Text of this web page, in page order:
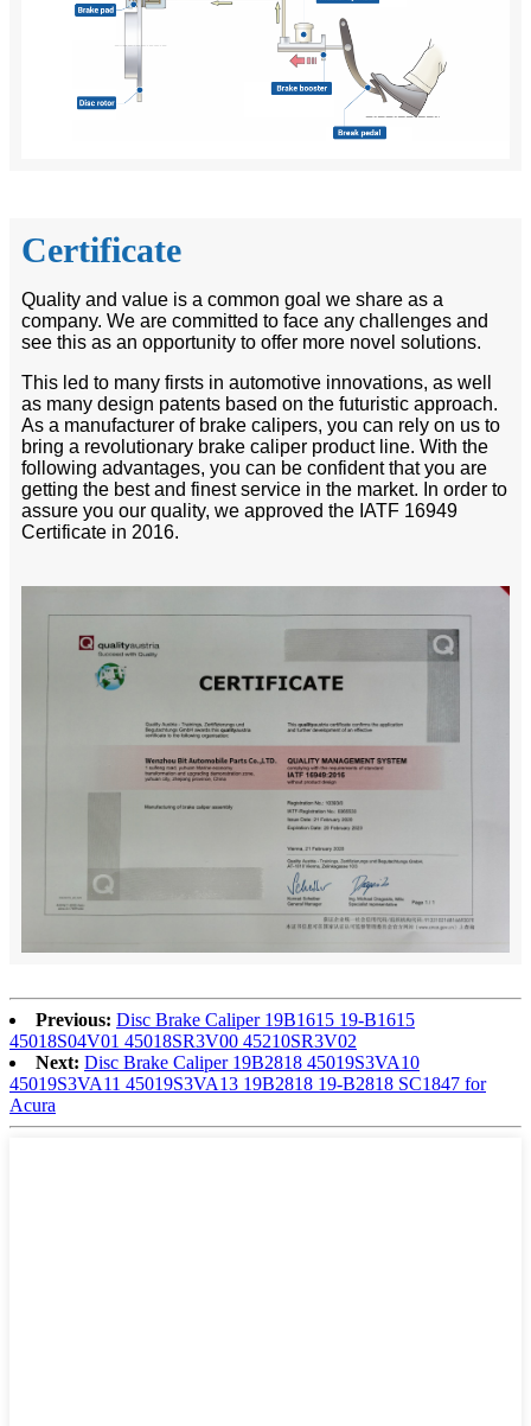
Certificate
Quality and value is a common goal we share as a
company. We are committed to face any challenges and
see this as an opportunity to offer more novel solutions.
This led to many firsts in automotive innovations, as well
as many design patents based on the futuristic approach.
As a manufacturer of brake calipers, you can rely on us to
bring a revolutionary brake caliper product line. With the
following advantages, you can be confident that you are
getting the best and finest service in the market. In order to
assure you our quality, we approved the IATF 16949
Certificate in 2016.
Previous: Disc Brake Caliper 19B1615 19-B1615
45018S04V01 45018SR3V00 45210SR3V02
Next: Disc Brake Caliper 19B2818 45019S3VA10
45019S3VA11 45019S3VA13 19B2818 19-B2818 SC1847 for
Acura